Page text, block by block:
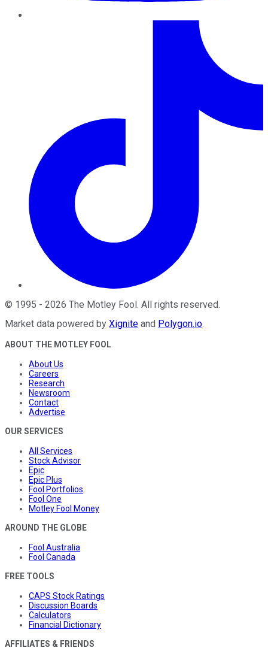
© 1995 - 2026 The Motley Fool. All rights reserved.
Market data powered by Xignite and Polygon.io.
ABOUT THE MOTLEY FOOL
About Us
Careers
Research
Newsroom
Contact
Advertise
OUR SERVICES
All Services
Stock Advisor
Epic
Epic Plus
Fool Portfolios
Fool One
Motley Fool Money
AROUND THE GLOBE
Fool Australia
Fool Canada
FREE TOOLS
CAPS Stock Ratings
Discussion Boards
Calculators
Financial Dictionary
AFFILIATES & FRIENDS